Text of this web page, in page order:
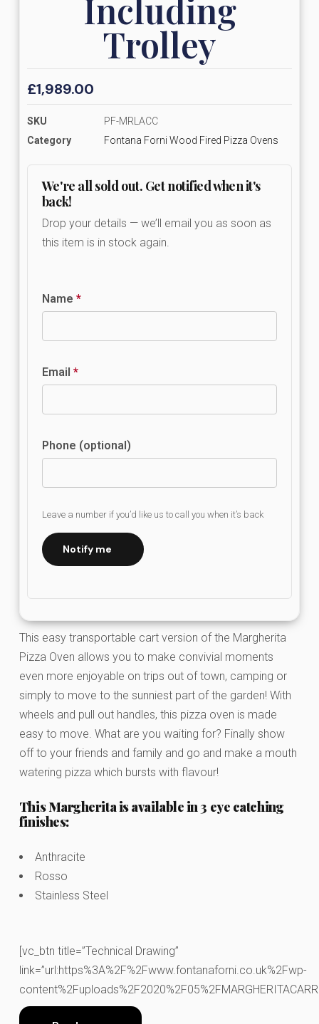
Including
Trolley
£1,989.00
SKU
PF-MRLACC
Category
Fontana Forni Wood Fired Pizza Ovens
We're all sold out. Get notified when it's
back!
Drop your details — we’ll email you as soon as
this item is in stock again.
Name *
Email *
Phone (optional)
Leave a number if you’d like us to call you when it’s back
Notify me
This easy transportable cart version of the Margherita
Pizza Oven allows you to make convivial moments
even more enjoyable on trips out of town, camping or
simply to move to the sunniest part of the garden! With
wheels and pull out handles, this pizza oven is made
easy to move. What are you waiting for? Finally show
off to your friends and family and go and make a mouth
watering pizza which bursts with flavour!
This Margherita is available in 3 eye catching
finishes:
Anthracite
Rosso
Stainless Steel
[vc_btn title=”Technical Drawing”
link=”url:https%3A%2F%2Fwww.fontanaforni.co.uk%2Fwp-